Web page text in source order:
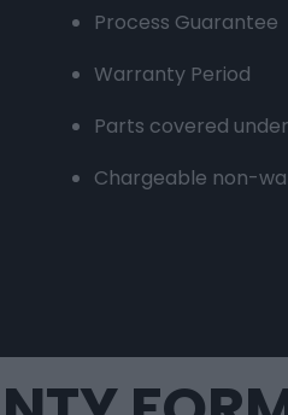
Process Guarantee
Warranty Period
Parts covered
Chargeable non-